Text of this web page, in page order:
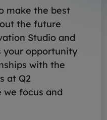
make the best
the future
Studio and
your opportunity
with the
at Q2
we focus and